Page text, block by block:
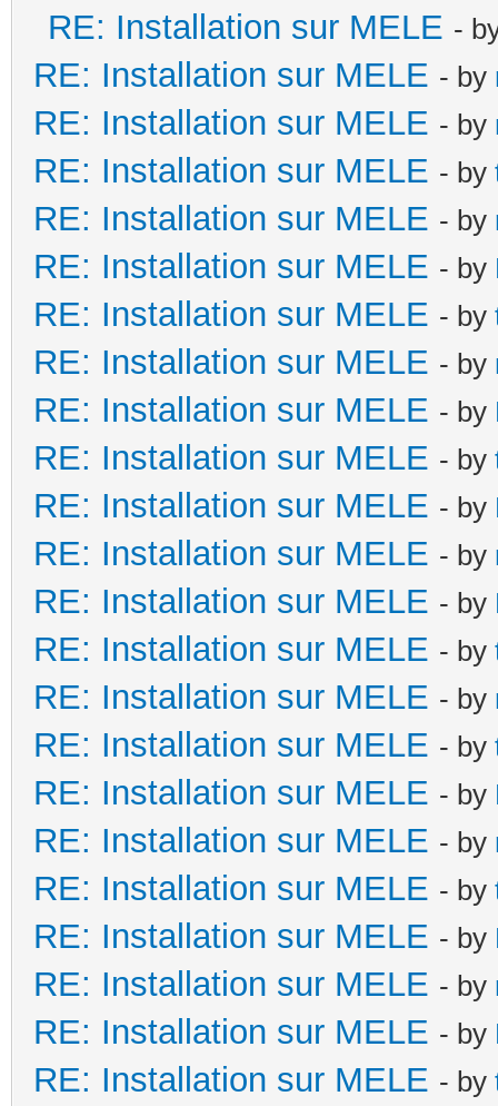
RE: Installation sur MELE -
RE: Installation sur MELE - by
RE: Installation sur MELE - by
RE: Installation sur MELE - by
RE: Installation sur MELE - by
RE: Installation sur MELE - by
RE: Installation sur MELE - by
RE: Installation sur MELE - by
RE: Installation sur MELE - by
RE: Installation sur MELE - by
RE: Installation sur MELE - by
RE: Installation sur MELE - by
RE: Installation sur MELE - by
RE: Installation sur MELE - by
RE: Installation sur MELE - by
RE: Installation sur MELE - by
RE: Installation sur MELE - by
RE: Installation sur MELE - by
RE: Installation sur MELE - by
RE: Installation sur MELE - by
RE: Installation sur MELE - by
RE: Installation sur MELE - by
RE: Installation sur MELE - by